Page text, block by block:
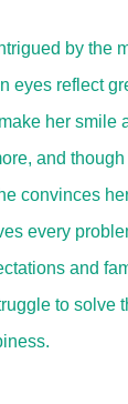
by the
eyes reflect
her smile
and
convinces
every
and
to solve